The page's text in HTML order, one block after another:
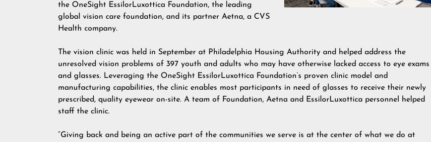
the OneSight EssilorLuxottica Foundation, the leading
global vision care foundation, and its partner Aetna, a CVS
Health company.
The vision clinic was held in September at Philadelphia Housing Authority and helped address the
unresolved vision problems of 397 youth and adults who may have otherwise lacked access to eye exams
and glasses. Leveraging the OneSight EssilorLuxottica Foundation’s proven clinic model and
manufacturing capabilities, the clinic enables most participants in need of glasses to receive their newly
prescribed, quality eyewear on-site. A team of Foundation, Aetna and EssilorLuxottica personnel helped
staff the clinic.
“Giving back and being an active part of the communities we serve is at the center of what we do at